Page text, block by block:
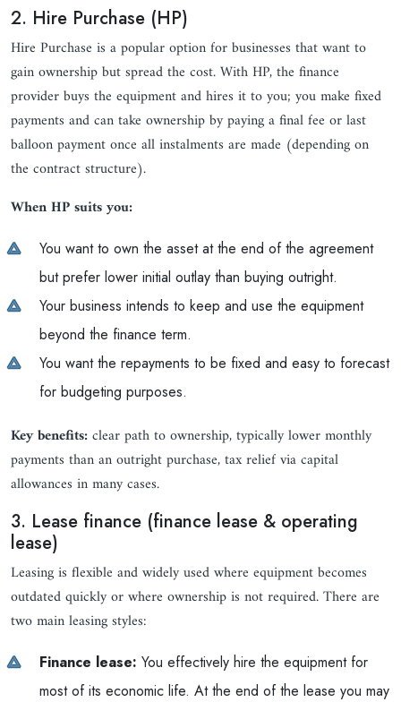
2. Hire Purchase (HP)
Hire Purchase is a popular option for businesses that want to
gain ownership but spread the cost. With HP, the finance
provider buys the equipment and hires it to you; you make fixed
payments and can take ownership by paying a final fee or last
balloon payment once all instalments are made (depending on
the contract structure).
When HP suits you:
You want to own the asset at the end of the agreement
but prefer lower initial outlay than buying outright.
Your business intends to keep and use the equipment
beyond the finance term.
You want the repayments to be fixed and easy to forecast
for budgeting purposes.
Key benefits:clear path to ownership, typically lower monthly
payments than an outright purchase, tax relief via capital
allowances in many cases.
3. Lease finance (finance lease & operating
lease)
Leasing is flexible and widely used where equipment becomes
outdated quickly or where ownership is not required. There are
two main leasing styles:
Finance lease: You effectively hire the equipment for
most of its economic life. At the end of the lease you may